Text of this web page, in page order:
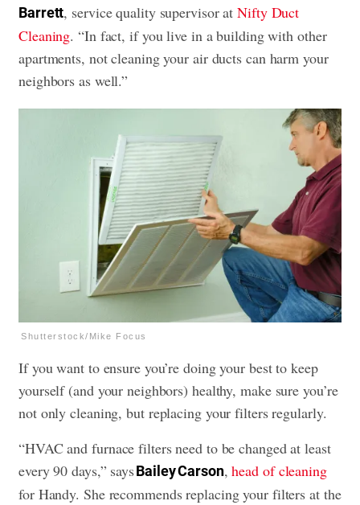
Barrett, service quality supervisor atNifty Duct
Cleaning. “In fact, if you live in a building with other
apartments, not cleaning your air ducts can harm your
neighbors as well.”
Shutterstock/Mike Focus
If you want to ensure you’re doing your best to keep
yourself (and your neighbors) healthy, make sure you’re
not only cleaning, but replacing your filtersregularly.
“HVAC and furnace filters need to be changed at least
every 90 days,” saysBailey Carson,head of cleaning
for Handy. She recommends replacing your filters at the